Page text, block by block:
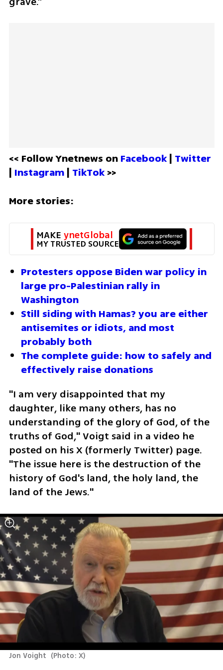
<< Follow Ynetnews on Facebook | Twitter
| Instagram | TikTok >>
More stories:
MAKE ynetGlobal
MY TRUSTED SOURCE
Protesters oppose Biden war policy in
large pro-Palestinian rally in
Washington
Still siding with Hamas? you are either
antisemites or idiots, and most
probably both
The complete guide: how to safely and
effectively raise donations
"I am very disappointed that my
daughter, like many others, has no
understanding of the glory of God, of the
truths of God," Voigt said in a video he
posted on his X (formerly Twitter) page.
"The issue here is the destruction of the
history of God's land, the holy land, the
land of the Jews."
Jon Voight (Photo: X)